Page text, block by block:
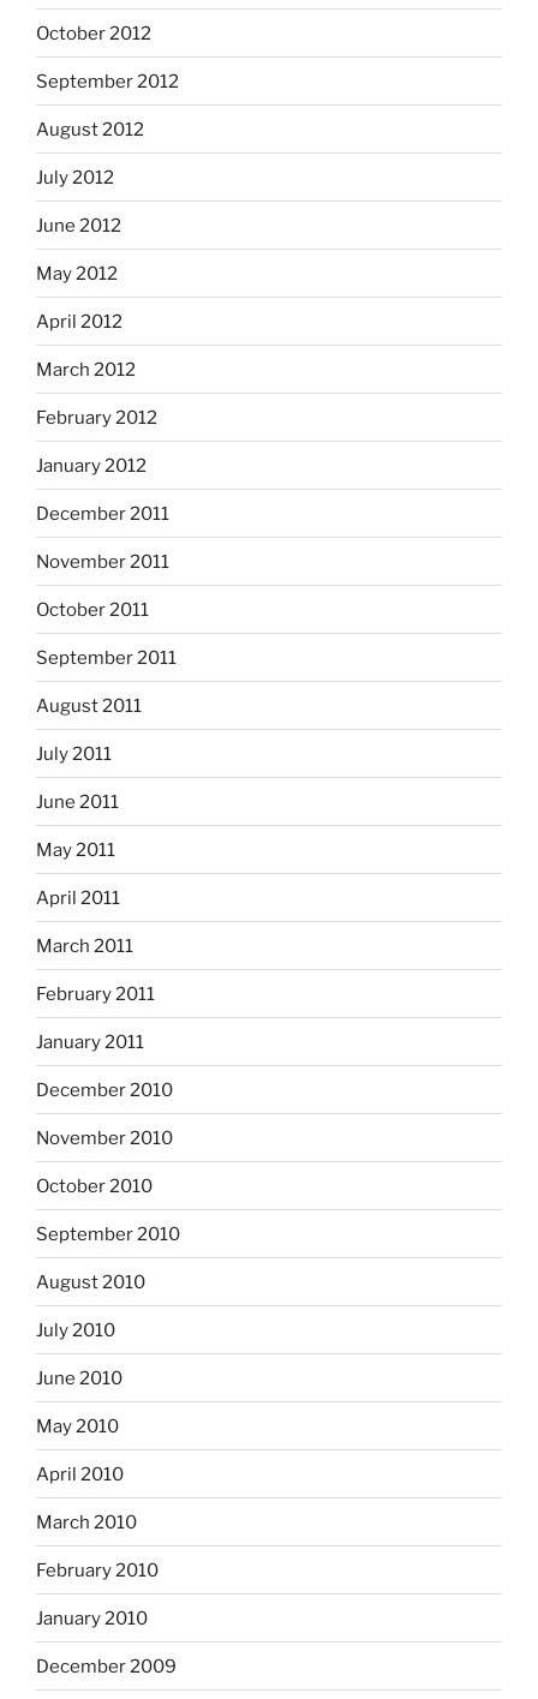
October 2012
September 2012
August 2012
July 2012
June 2012
May 2012
April 2012
March 2012
February 2012
January 2012
December 2011
November 2011
October 2011
September 2011
August 2011
July 2011
June 2011
May 2011
April 2011
March 2011
February 2011
January 2011
December 2010
November 2010
October 2010
September 2010
August 2010
July 2010
June 2010
May 2010
April 2010
March 2010
February 2010
January 2010
December 2009